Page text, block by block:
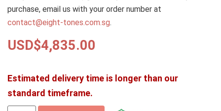
purchase, email us with your order number at
contact@eight-tones.com.sg.
USD$4,835.00
Estimated delivery time is longer than our
standard timeframe.